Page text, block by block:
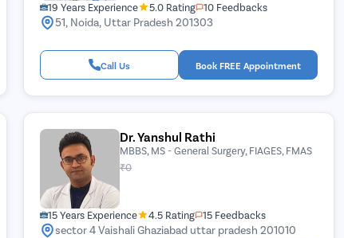
19 Years Experience 5.0 Rating 10 Feedbacks
51, Noida, Uttar Pradesh 201303
Call Us Book FREE Appointment
Dr. Yanshul Rathi
MBBS, MS - General Surgery, FIAGES, FMAS
₹0
15 Years Experience 4.5 Rating 15 Feedbacks
sector 4 Vaishali Ghaziabad uttar pradesh 201010